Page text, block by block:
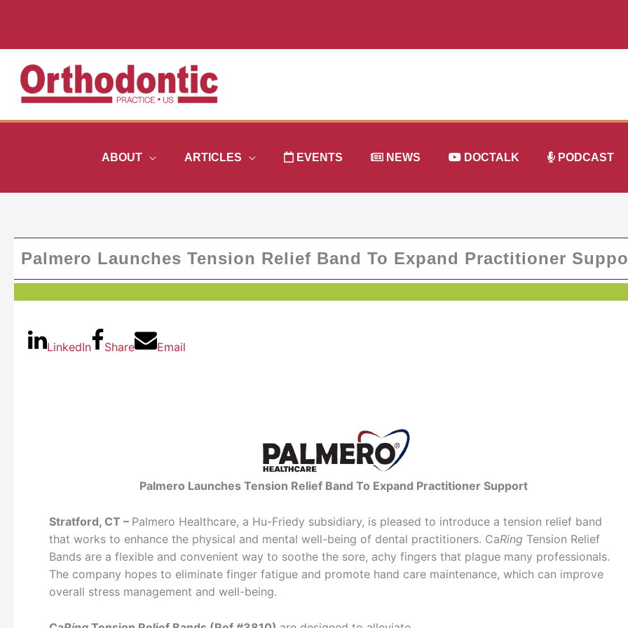
ABOUT ARTICLES EVENTS NEWS DOCTALK PODCAST
Palmero Launches Tension Relief Band To Expand Practitioner
LinkedIn Share Email
Palmero Launches Tension Relief Band To Expand Practitioner Support
Stratford, CT – Palmero Healthcare, a Hu-Friedy subsidiary, is pleased to introduce a tension relief band
that works to enhance the physical and mental well-being of dental practitioners. CaRing Tension Relief
Bands are a flexible and convenient way to soothe the sore, achy fingers that plague many professionals.
The company hopes to eliminate finger fatigue and promote hand care maintenance, which can improve
overall stress management and well-being.